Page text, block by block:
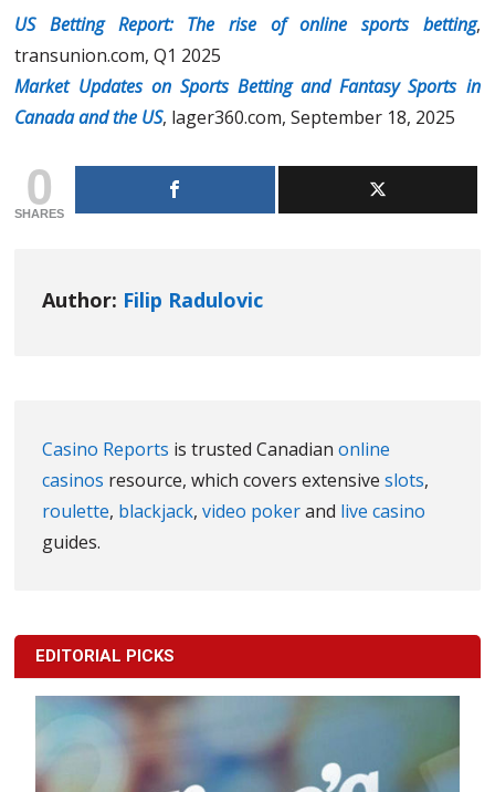
US Betting Report: The rise of online sports betting,
transunion.com, Q1 2025
Market Updates on Sports Betting and Fantasy Sports in
Canada and the US, lager360.com, September 18, 2025
0
SHARES
Author: Filip Radulovic
Casino Reports is trusted Canadianonline
casinos resource, which covers extensiveslots,
roulette, blackjack,video pokerand live casino
guides.
EDITORIAL PICKS